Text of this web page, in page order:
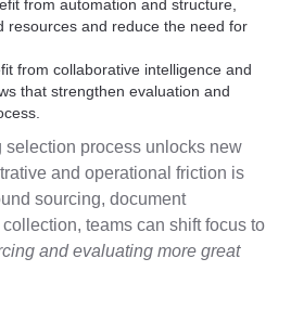
from automation and structure,
resources and reduce the need for
from collaborative intelligence and
that strengthen evaluation and
selection process unlocks new
and operational friction is
sourcing, document
teams can shift focus to
and evaluating more great